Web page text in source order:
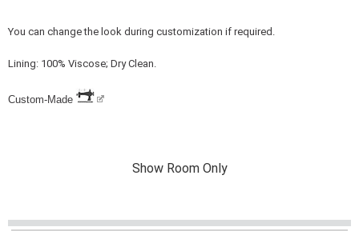
You can change the look during customization if required.
Lining: 100% Viscose; Dry Clean.
Custom-Made
Show Room Only